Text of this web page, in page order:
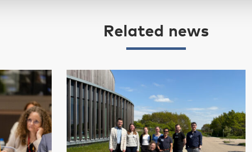
Related news